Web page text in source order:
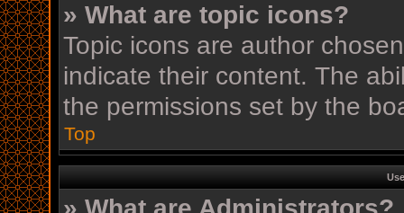
» What are topic icons?
Topic icons are author
indicate their content. The
the permissions set by the
Top